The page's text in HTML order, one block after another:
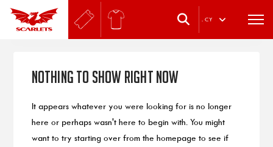
. CY
Nothing to Show Right Now
It appears whatever you were looking for is no longer
here or perhaps wasn't here to begin with. You might
want to try starting over from the homepage to see if